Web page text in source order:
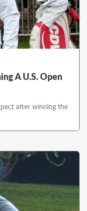
A U.S. Open
after winning the